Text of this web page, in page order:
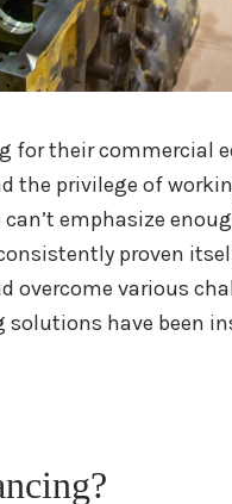
for their commercial
the privilege of
emphasize
proven
overcome various
have been